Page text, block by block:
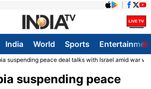
India World Sports
suspending peace deal talks with Israel amid war
suspending peace